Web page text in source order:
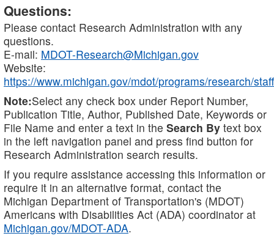
Questions:
Please contact Research Administration with any
questions.
E-mail: MDOT-Research@Michigan.gov
Website:
https://www.michigan.gov/mdot/programs/research/staff
Note:Select any check box under Report Number,
Publication Title, Author, Published Date, Keywords or
File Name and enter a text in the Search By text box
in the left navigation panel and press find button for
Research Administration search results.
If you require assistance accessing this information or
require it in an alternative format, contact the
Michigan Department of Transportation's (MDOT)
Americans with Disabilities Act (ADA) coordinator at
Michigan.gov/MDOT-ADA.